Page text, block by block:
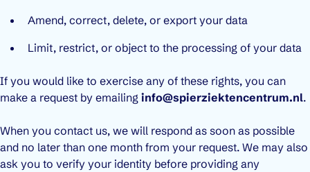
Amend, correct, delete, or export your data
Limit, restrict, or object to the processing of your data
If you would like to exercise any of these rights, you can
make a request by emailing info@spierziektencentrum.nl.
When you contact us, we will respond as soon as possible
and no later than one month from your request. We may also
ask you to verify your identity before providing any